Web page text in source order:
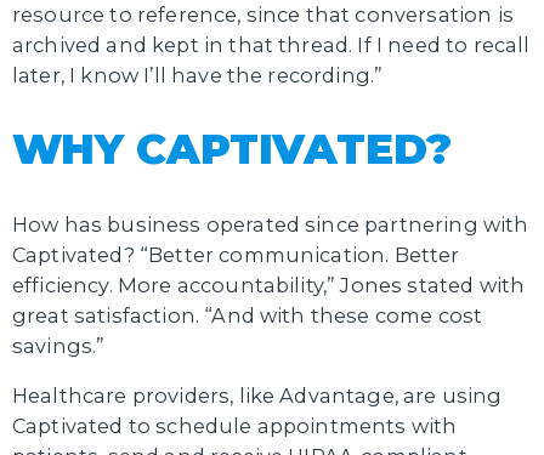
resource to reference, since that conversation is
archived and kept in that thread. If I need to recall
later, I know I’ll have the recording.”
WHY CAPTIVATED?
How has business operated since partnering with
Captivated? “Better communication. Better
efficiency. More accountability,” Jones stated with
great satisfaction. “And with these come cost
savings.”
Healthcare providers, like Advantage, are using
Captivated to schedule appointments with